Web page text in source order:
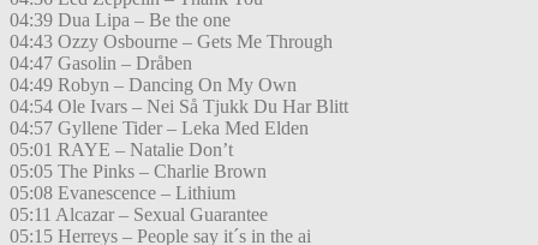
04:39 Dua Lipa – Be the one
04:43 Ozzy Osbourne – Gets Me Through
04:47 Gasolin – Dråben
04:49 Robyn – Dancing On My Own
04:54 Ole Ivars – Nei Så Tjukk Du Har Blitt
04:57 Gyllene Tider – Leka Med Elden
05:01 RAYE – Natalie Don’t
05:05 The Pinks – Charlie Brown
05:08 Evanescence – Lithium
05:11 Alcazar – Sexual Guarantee
05:15 Herreys – People say it´s in the ai